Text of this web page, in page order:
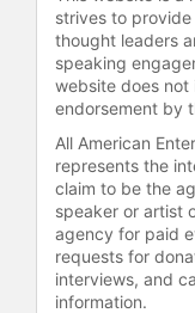
Barron’s’
of the
Magazine,
Most
Boss in
“Award
“Best
from
strives to
thought leaders
speaking
website does
endorsement by
All American
represents the
claim to be the
speaker or artist
agency for paid
requests for
interviews, and
information.